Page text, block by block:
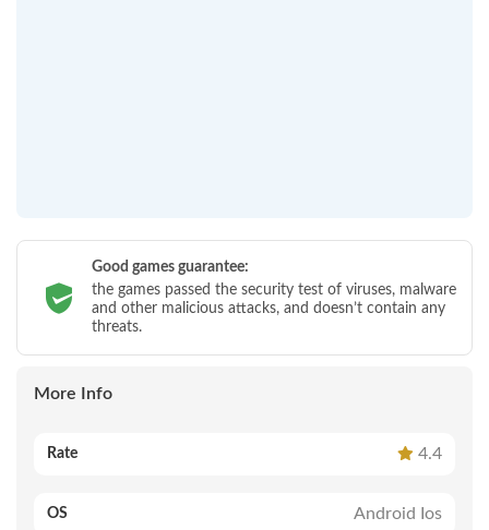
Good games guarantee:
the games passed the security test of viruses, malware
and other malicious attacks, and doesn’t contain any
threats.
More Info
Rate 4.4
OS Android Ios